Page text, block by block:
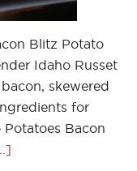
Blitz Potato
Idaho Russet
skewered
for
Bacon